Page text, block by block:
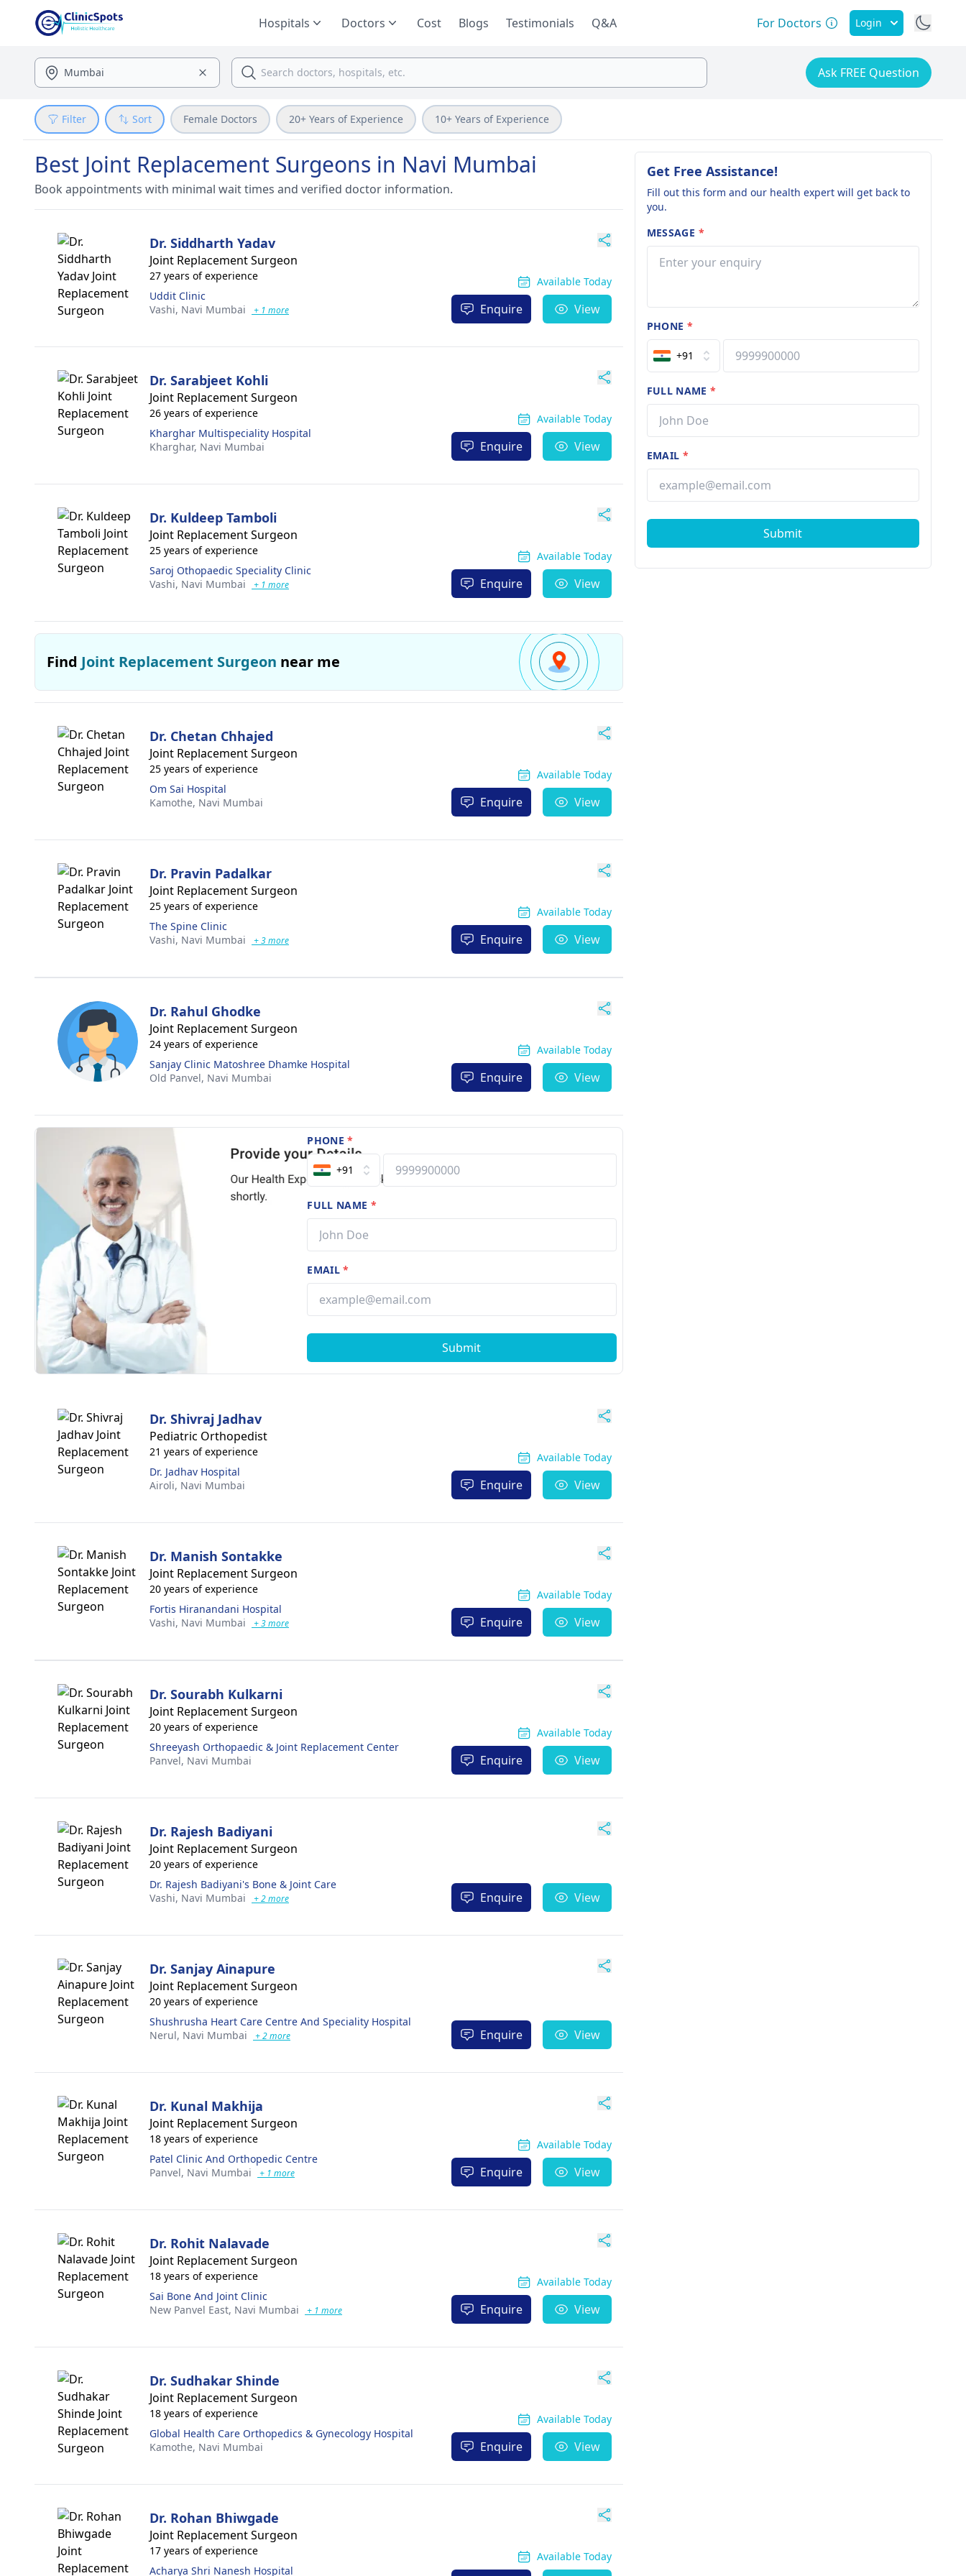
Hospitals Doctors Cost Blogs Testimonials Q&A For Doctors Login
Ask FREE Question
Filter Sort Female Doctors 20+ Years of Experience 10+ Years of Experience
Best Joint Replacement Surgeons in Navi Mumbai
Book appointments with minimal wait times and verified doctor information.
Dr. Siddharth Yadav
Joint Replacement Surgeon
27 years of experience
Uddit Clinic
Vashi, Navi Mumbai + 1 more
Available Today
Enquire View
Dr. Sarabjeet Kohli
Joint Replacement Surgeon
26 years of experience
Kharghar Multispeciality Hospital
Kharghar, Navi Mumbai
Available Today
Enquire View
Dr. Kuldeep Tamboli
Joint Replacement Surgeon
25 years of experience
Saroj Othopaedic Speciality Clinic
Vashi, Navi Mumbai + 1 more
Available Today
Enquire View
Find Joint Replacement Surgeon near me
Dr. Chetan Chhajed
Joint Replacement Surgeon
25 years of experience
Om Sai Hospital
Kamothe, Navi Mumbai
Available Today
Enquire View
Dr. Pravin Padalkar
Joint Replacement Surgeon
25 years of experience
The Spine Clinic
Vashi, Navi Mumbai + 3 more
Available Today
Enquire View
Dr. Rahul Ghodke
Joint Replacement Surgeon
24 years of experience
Sanjay Clinic Matoshree Dhamke Hospital
Old Panvel, Navi Mumbai
Available Today
Enquire View
PHONE*
+91
FULL NAME *
EMAIL*
Submit
Dr. Shivraj Jadhav
Pediatric Orthopedist
21 years of experience
Dr. Jadhav Hospital
Airoli, Navi Mumbai
Available Today
Enquire View
Dr. Manish Sontakke
Joint Replacement Surgeon
20 years of experience
Fortis Hiranandani Hospital
Vashi, Navi Mumbai + 3 more
Available Today
Enquire View
Dr. Sourabh Kulkarni
Joint Replacement Surgeon
20 years of experience
Shreeyash Orthopaedic & Joint Replacement Center
Panvel, Navi Mumbai
Available Today
Enquire View
Dr. Rajesh Badiyani
Joint Replacement Surgeon
20 years of experience
Dr. Rajesh Badiyani's Bone & Joint Care
Vashi, Navi Mumbai + 2 more Enquire View
Dr. Sanjay Ainapure
Joint Replacement Surgeon
20 years of experience
Shushrusha Heart Care Centre And Speciality Hospital
Nerul, Navi Mumbai + 2 more Enquire View
Dr. Kunal Makhija
Joint Replacement Surgeon
18 years of experience
Patel Clinic And Orthopedic Centre
Panvel, Navi Mumbai + 1 more
Available Today
Enquire View
Dr. Rohit Nalavade
Joint Replacement Surgeon
18 years of experience
Sai Bone And Joint Clinic
New Panvel East, Navi Mumbai + 1 more
Available Today
Enquire View
Dr. Sudhakar Shinde
Joint Replacement Surgeon
18 years of experience
Global Health Care Orthopedics & Gynecology Hospital
Kamothe, Navi Mumbai
Available Today
Enquire View
Dr. Rohan Bhiwgade
Joint Replacement Surgeon
17 years of experience
Acharya Shri Nanesh Hospital
Available Today
Get Free Assistance!
Fill out this form and our health expert will get back to
you.
MESSAGE *
PHONE *
+91
FULL NAME*
EMAIL *
Submit